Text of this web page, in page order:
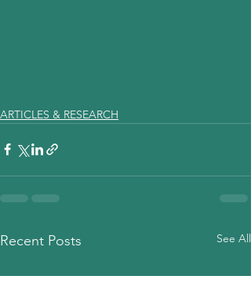
ARTICLES & RESEARCH
Recent Posts See All